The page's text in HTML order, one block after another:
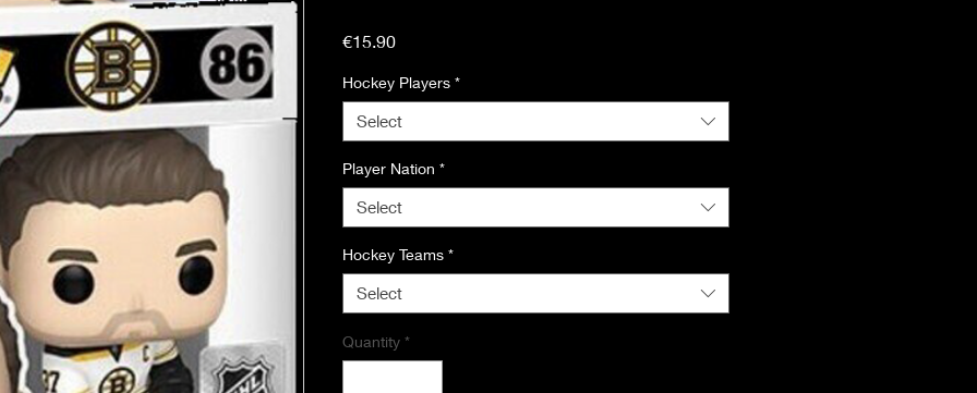
€15.90Price
Hockey Players *
Select
Player Nation *
Select
Hockey Teams *
Select
Quantity *